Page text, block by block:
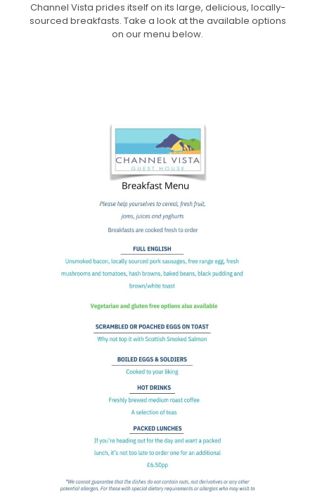
Channel Vista prides itself on its large, delicious, locally-
sourced breakfasts. Take a look at the available options
on our menu below.